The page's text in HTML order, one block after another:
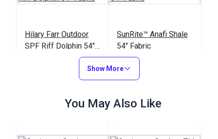
Hilary Farr Outdoor
SPF Riff Dolphin 54"
SunRite™ Anafi Shale
54" Fabric
$49.95
Show More
You May Also Like